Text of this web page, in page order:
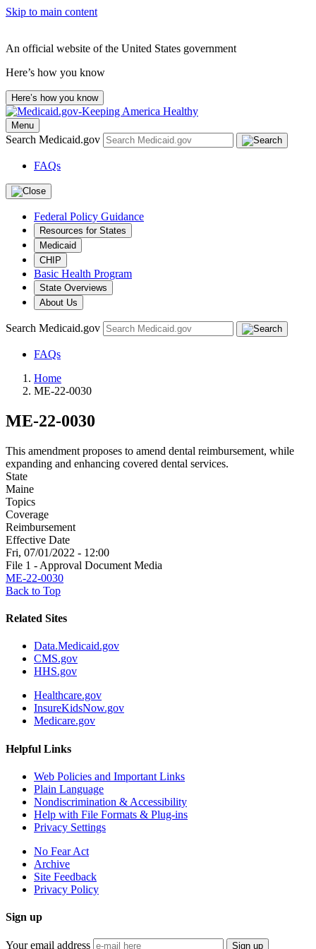
Skip to main content
An official website of the United States government
Here’s how you know
Here’s how you know
Menu
Search Medicaid.gov
FAQs
Federal Policy Guidance
Resources for States
Medicaid
CHIP
Basic Health Program
State Overviews
About Us
Search Medicaid.gov
FAQs
Home
ME-22-0030
ME-22-0030
This amendment proposes to amend dental reimbursement, while
expanding and enhancing covered dental services.
State
Maine
Topics
Coverage
Reimbursement
Effective Date
Fri, 07/01/2022 - 12:00
File 1 - Approval Document Media
ME-22-0030
Back to Top
Related Sites
Data.Medicaid.gov
CMS.gov
HHS.gov
Healthcare.gov
InsureKidsNow.gov
Medicare.gov
Helpful Links
Web Policies and Important Links
Plain Language
Nondiscrimination & Accessibility
Help with File Formats & Plug-ins
Privacy Settings
No Fear Act
Archive
Site Feedback
Privacy Policy
Sign up
Your email address Sign up